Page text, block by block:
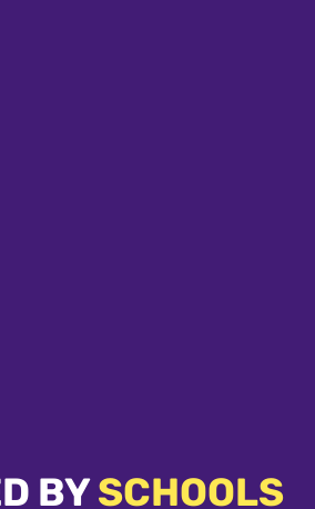
BYSCHOOLS